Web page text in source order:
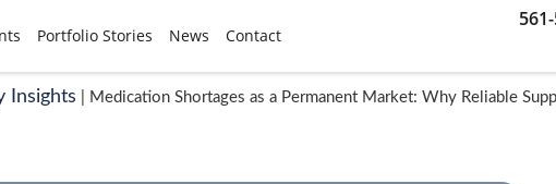
Portfolio Stories News Contact
Insights Medication Shortages as a Permanent Market: Why Reliable